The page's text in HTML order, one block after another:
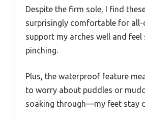
Despite the firm sole, I find
surprisingly comfortable for all-
support my arches well and
pinching.
Plus, the waterproof feature
to worry about puddles or
soaking through—my feet stay